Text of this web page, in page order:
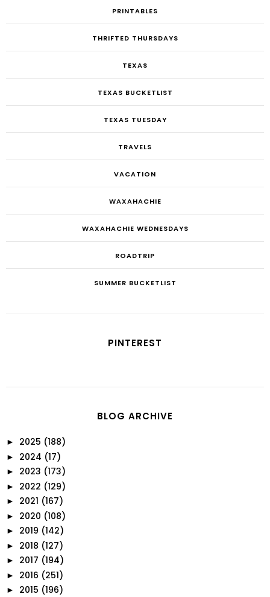
PRINTABLES
THRIFTED THURSDAYS
TEXAS
TEXAS BUCKETLIST
TEXAS TUESDAY
TRAVELS
VACATION
WAXAHACHIE
WAXAHACHIE WEDNESDAYS
ROADTRIP
SUMMER BUCKETLIST
PINTEREST
BLOG ARCHIVE
► 2025 (188)
► 2024 (17)
► 2023 (173)
► 2022 (129)
► 2021 (167)
► 2020 (108)
► 2019 (142)
► 2018 (127)
► 2017 (194)
► 2016 (251)
► 2015 (196)